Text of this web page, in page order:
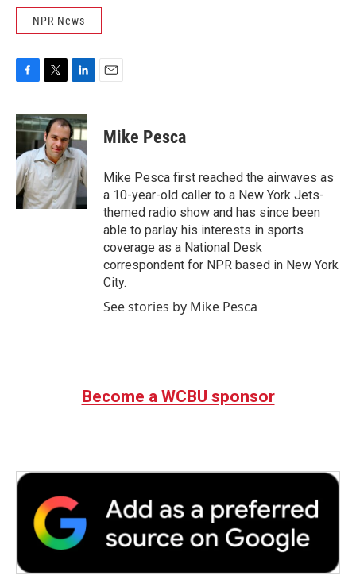
NPR News
c
e
o
o
k
i
t
t
e
r
n
k
e
d
I
n
Mike Pesca
Mike Pesca first reached the airwaves as
a 10-year-old caller to a New York Jets-
themed radio show and has since been
able to parlay his interests in sports
coverage as a National Desk
correspondent for NPR based in New York
City.
See stories by Mike Pesca
Become a WCBU sponsor